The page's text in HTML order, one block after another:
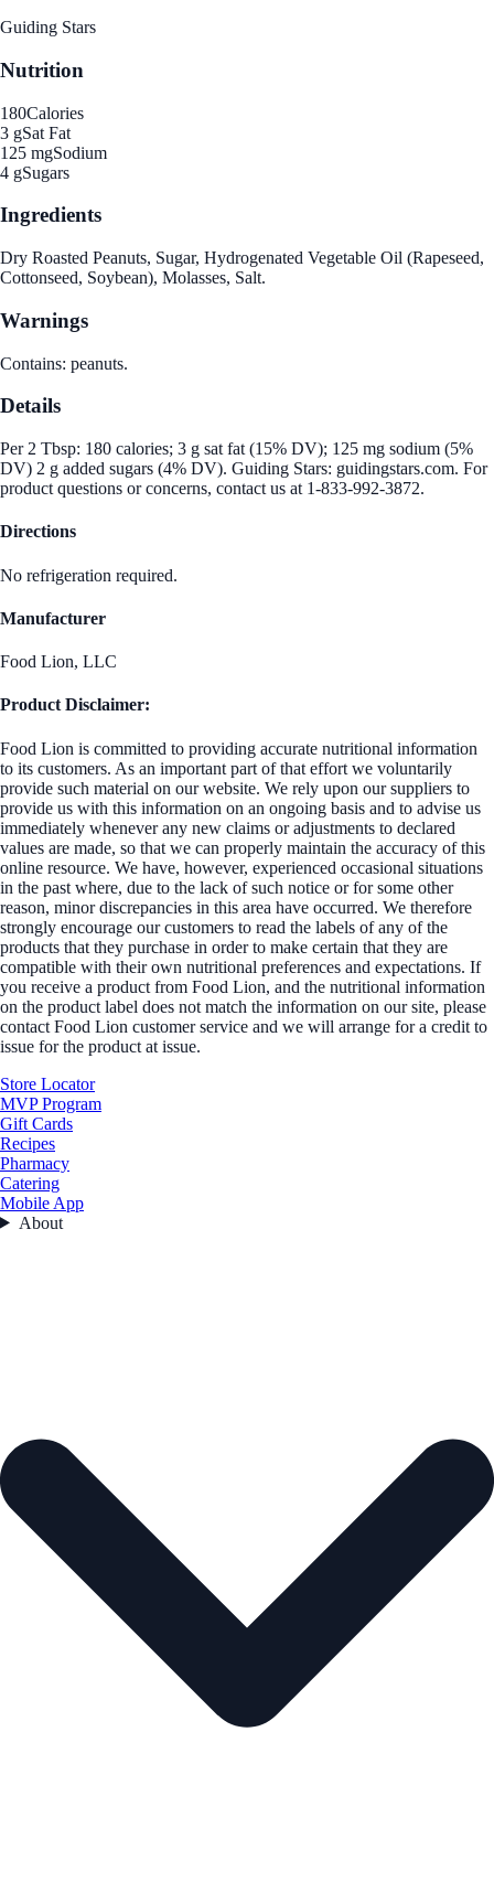
Guiding Stars
Nutrition
180Calories
3 gSat Fat
125 mgSodium
4 gSugars
Ingredients
Dry Roasted Peanuts, Sugar, Hydrogenated Vegetable Oil (Rapeseed,
Cottonseed, Soybean), Molasses, Salt.
Warnings
Contains: peanuts.
Details
Per 2 Tbsp: 180 calories; 3 g sat fat (15% DV); 125 mg sodium (5%
DV) 2 g added sugars (4% DV). Guiding Stars: guidingstars.com. For
product questions or concerns, contact us at 1-833-992-3872.
Directions
No refrigeration required.
Manufacturer
Food Lion, LLC
Product Disclaimer:
Food Lion is committed to providing accurate nutritional information
to its customers. As an important part of that effort we voluntarily
provide such material on our website. We rely upon our suppliers to
provide us with this information on an ongoing basis and to advise us
immediately whenever any new claims or adjustments to declared
values are made, so that we can properly maintain the accuracy of this
online resource. We have, however, experienced occasional situations
in the past where, due to the lack of such notice or for some other
reason, minor discrepancies in this area have occurred. We therefore
strongly encourage our customers to read the labels of any of the
products that they purchase in order to make certain that they are
compatible with their own nutritional preferences and expectations. If
you receive a product from Food Lion, and the nutritional information
on the product label does not match the information on our site, please
contact Food Lion customer service and we will arrange for a credit to
issue for the product at issue.
Store Locator
MVP Program
Gift Cards
Recipes
Pharmacy
Catering
Mobile App
About